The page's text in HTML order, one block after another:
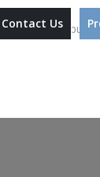
Contact Us
Our Campus